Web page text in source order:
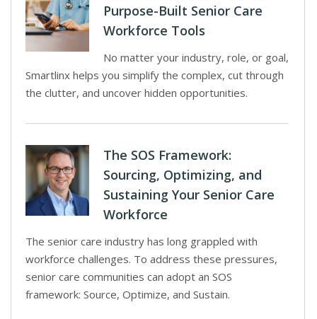
Purpose-Built Senior Care
Workforce Tools
No matter your industry, role, or goal,
Smartlinx helps you simplify the complex, cut through
the clutter, and uncover hidden opportunities.
The SOS Framework:
Sourcing, Optimizing, and
Sustaining Your Senior Care
Workforce
The senior care industry has long grappled with
workforce challenges. To address these pressures,
senior care communities can adopt an SOS
framework: Source, Optimize, and Sustain.